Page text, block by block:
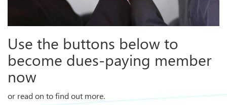
Use the buttons below to
become dues-paying member
now
or read on to find out more.